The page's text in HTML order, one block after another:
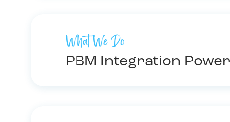
What We Do
PBM Integration Power